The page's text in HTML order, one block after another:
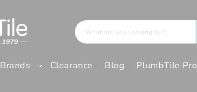
Brands Clearance Blog PlumbTile Pro
What are you looking for?